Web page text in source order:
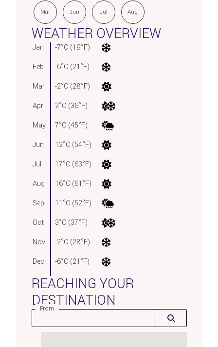
Mar Jun Jul Aug
WEATHER OVERVIEW
Jan
-7°C (19°F)
Feb
-6°C (21°F)
Mar
-2°C (28°F)
Apr
2°C (36°F)
May
7°C (45°F)
Jun
12°C (54°F)
Jul
17°C (63°F)
Aug
16°C (61°F)
Sep
11°C (52°F)
Oct
3°C (37°F)
Nov
-2°C (28°F)
Dec
-6°C (21°F)
REACHING YOUR
DESTINATION
From